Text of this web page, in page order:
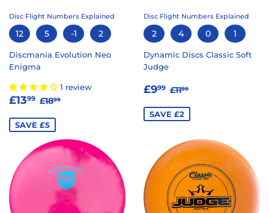
Disc Flight Numbers Explained
12 5 -1 2
Discmania Evolution Neo
Enigma
1 review
SALE
£1399 £13.99
REGULAR PRICE
£1899
SAVE £5
Disc Flight Numbers Explained
2 4 0 1
Dynamic Discs Classic Soft
Judge
SALE
£999 £9.99
REGULAR PRICE
£1199
SAVE £2